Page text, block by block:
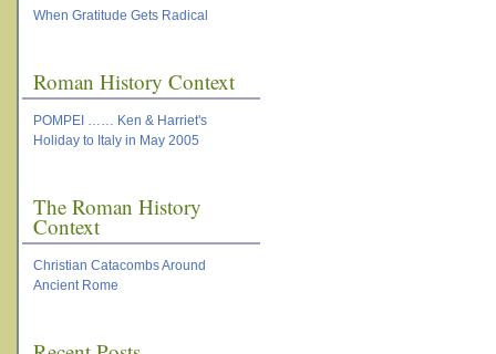
When Gratitude Gets Radical
Roman History Context
POMPEI …… Ken & Harriet's
Holiday to Italy in May 2005
The Roman History
Context
Christian Catacombs Around
Ancient Rome